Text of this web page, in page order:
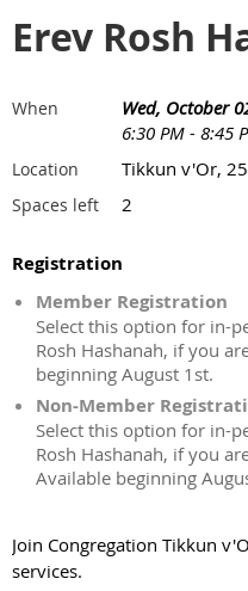
Erev Rosh
When
Wed, October
6:30 PM - 8:45
Location Tikkun v'Or,
Spaces left 2
Registration
Member Registration
Select this option for in-
Rosh Hashanah, if you
beginning August 1st.
Non-Member
Select this option for in-
Rosh Hashanah, if you
Available beginning
Join Congregation Tikkun
services.